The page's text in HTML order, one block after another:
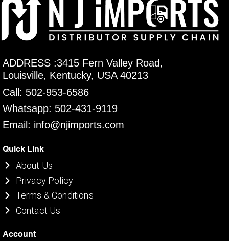
ADDRESS :3415 Fern Valley Road,
Louisville, Kentucky, USA 40213
Call: 502-953-6586
Whatsapp: 502-431-9119
Email: info@njimports.com
Quick Link
About Us
Privacy Policy
Terms & Conditions
Contact Us
Account